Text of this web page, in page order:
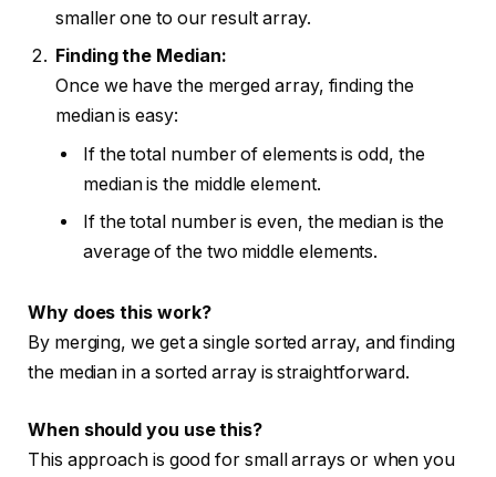
smaller one to our result array.
Finding the Median:
Once we have the merged array, finding the
median is easy:
If the total number of elements is odd, the
median is the middle element.
If the total number is even, the median is the
average of the two middle elements.
Why does this work?
By merging, we get a single sorted array, and finding
the median in a sorted array is straightforward.
When should you use this?
This approach is good for small arrays or when you